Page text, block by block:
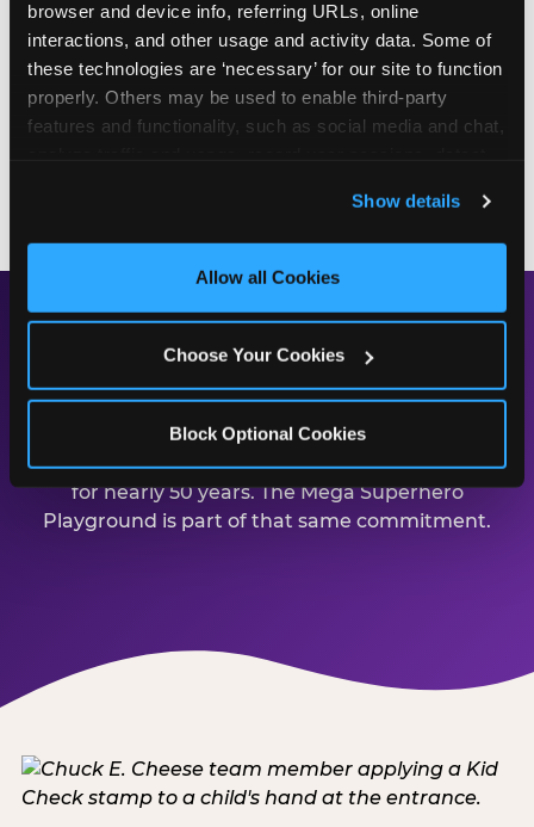
browser and device info, referring URLs, online
interactions, and other usage and activity data. Some of
these technologies are ‘necessary’ for our site to function
properly. Others may be used to enable third-party
features and functionality, such as social media and chat,
and measure and target content and ads, here and on
third party sites. Click ‘Allow All Cookies’ to use this
site with all cookies enabled, or click ‘Block Optional
Show details
Allow all Cookies
Choose Your Cookies
Block Optional Cookies
first on every slide, first through every obstacle,
and the one everyone else is watching. Birthday
packages start at $99.99 and include party room
time, food, games, and the playground. Call (323)
562-3035 or book online to start planning.
Safe, Clean, and Built for
Families
Chuck E. Cheese has been earning parent trust
for nearly 50 years. The Mega Superhero
Playground is part of that same commitment.